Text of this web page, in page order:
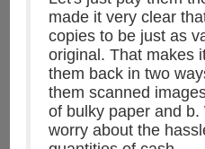
made it very clear
copies to be just as
original. That makes
them back in two
them scanned
of bulky paper and
worry about the